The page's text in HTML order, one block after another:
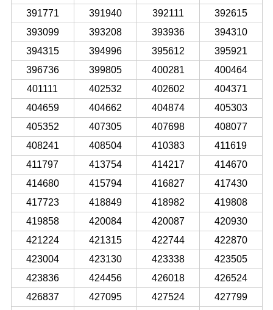
391771
391940 392111
392615
393099
393208 393936
394310
394315
394996 395612
395921
396736
399805 400281
400464
401111
402532 402602
404371
404659
404662 404874
405303
405352
407305 407698
408077
408241
408504 410383
411619
411797
413754 414217
414670
414680
415794 416827
417430
417723
418849 418982
419808
419858
420084 420087
420930
421224
421315 422744
422870
423004
423130 423338
423505
423836
424456 426018
426524
426837
427095 427524
427799